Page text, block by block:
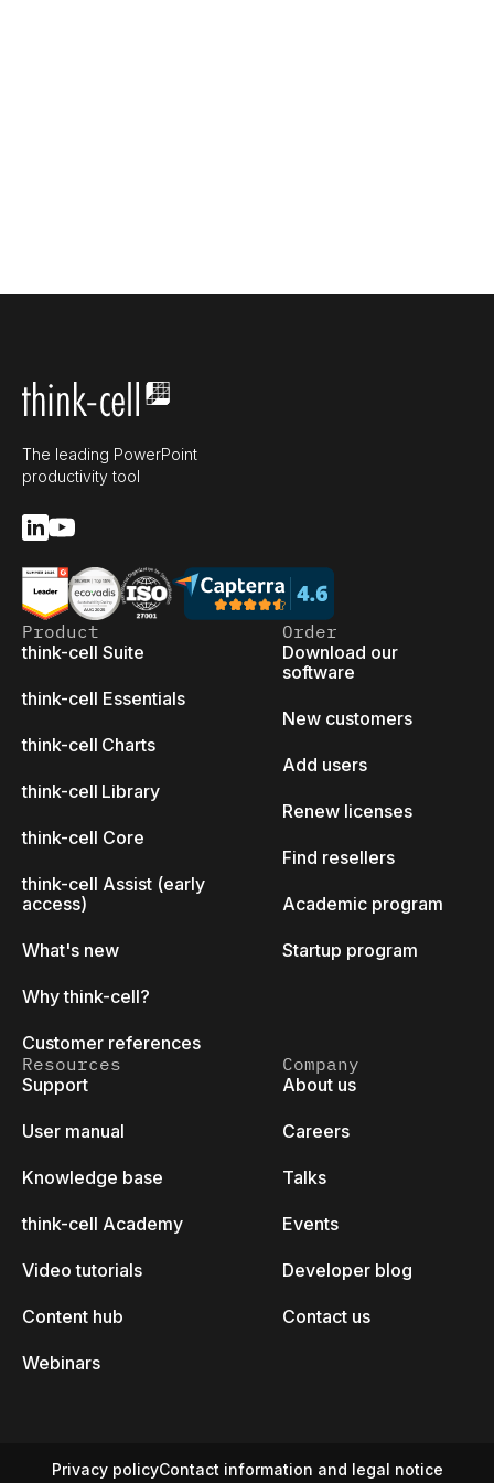
The leading PowerPoint
productivity tool
Product
think-cell Suite
think-cell Essentials
think-cell Charts
think-cell Library
think-cell Core
think-cell Assist (early
access)
What's new
Why think-cell?
Customer references
Order
Download our
software
New customers
Add users
Renew licenses
Find resellers
Academic program
Startup program
Resources
Support
User manual
Knowledge base
think-cell Academy
Video tutorials
Content hub
Webinars
Company
About us
Careers
Talks
Events
Developer blog
Contact us
Privacy policyContact information and legal notice